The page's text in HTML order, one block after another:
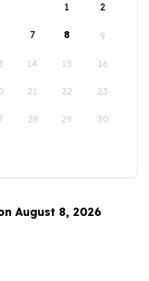
1
2
7 8 9
14 15 16
21 22 23
28 29 30
August 8, 2026